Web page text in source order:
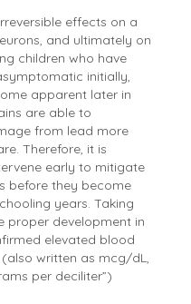
effects on a
and ultimately on
children who have
initially,
apparent later in
are able to
from lead more
Therefore, it is
early to mitigate
before they become
years. Taking
proper development in
elevated blood
(also written as mcg/dL,
per deciliter”)